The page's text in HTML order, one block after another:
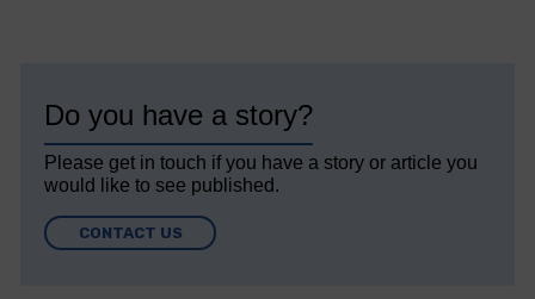
Do you have a story?
Please get in touch if you have a story or article you
would like to see published.
CONTACT US